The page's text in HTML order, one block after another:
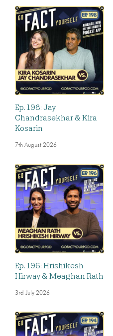
Ep. 198: Jay
Chandrasekhar & Kira
Kosarin
7th August 2026
Ep. 196: Hrishikesh
Hirway & Meaghan Rath
3rd July 2026